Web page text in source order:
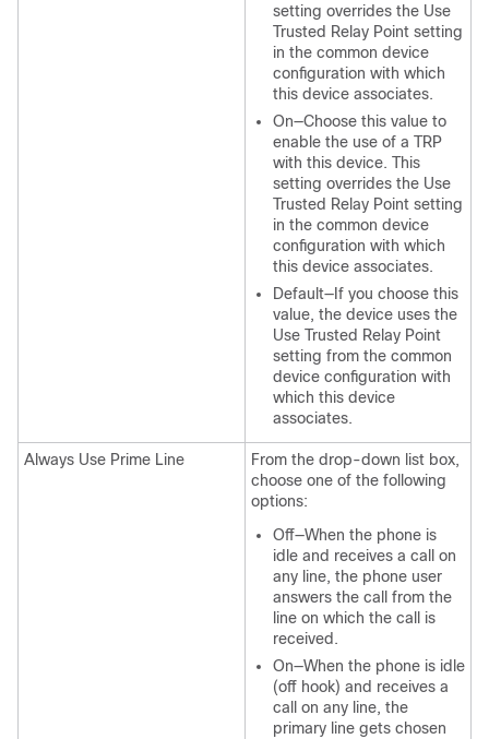
setting overrides the Use
Trusted Relay Point setting
in the common device
configuration with which
this device associates.
On—Choose this value to
enable the use of a TRP
with this device. This
setting overrides the Use
Trusted Relay Point setting
in the common device
configuration with which
this device associates.
Default—If you choose this
value, the device uses the
Use Trusted Relay Point
setting from the common
device configuration with
which this device
associates.
Always Use Prime Line
From the drop-down list box,
choose one of the following
options:
Off—When the phone is
idle and receives a call on
any line, the phone user
answers the call from the
line on which the call is
received.
On—When the phone is idle
(off hook) and receives a
call on any line, the
primary line gets chosen